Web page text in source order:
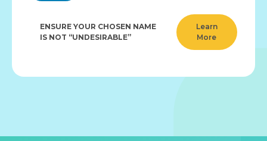
ENSURE YOUR CHOSEN NAME
IS NOT “UNDESIRABLE”
Learn
More